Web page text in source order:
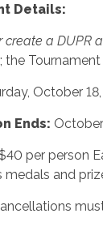
Details:
create a DUPR
the
October
Ends:
per person
medals and